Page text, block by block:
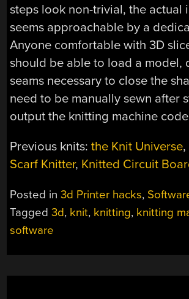
steps look non-trivial, the actual
seems approachable by a
Anyone comfortable with 3D
should be able to load a model,
seams necessary to close the
need to be manually sewn after
output the knitting machine
Previous knits:the Knit Universe,
Scarf Knitter, Knitted Circuit
Posted in3d Printer hacks,
Tagged3d, knit, knitting, knitting
software